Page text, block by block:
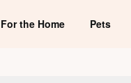
For the Home Pets